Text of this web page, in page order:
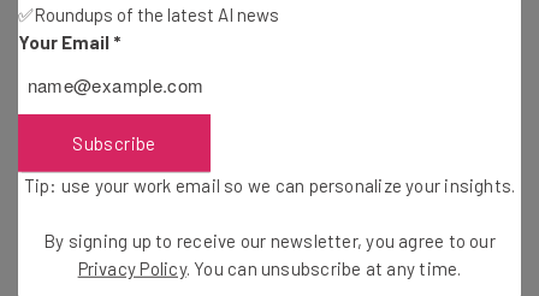
Tip: use your work email so we can personalise your insights.
By signing up to receive our newsletter, you agree to our
✅Roundups of the latest AI news
Your Email *
Subscribe
Tip: use your work email so we can personalize your insights.
By signing up to receive our newsletter, you agree to our
Privacy Policy. You can unsubscribe at any time.